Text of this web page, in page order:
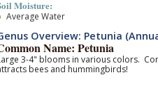
Moisture:
Average Water
Overview: Petunia
Name: Petunia
3-4" blooms in various colors.
bees and hummingbirds!